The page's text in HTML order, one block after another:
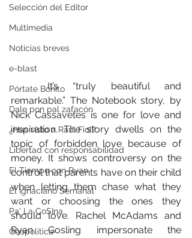
Selección del Editor
Multimedia
Noticias breves
e-blast
Pórtate Bonito
Dale pon pal zafacón
¿Has visto a Raúl Fiol?
Libertad con responsabilidad
El Tiempo con Ryan
El Ignaciano Semanal
Pa' La CoSIna
Geopolítica
	It’s “truly beautiful and
remarkable.” The Notebook story, by
Nick Cassavetes is one for love and
inspiration. The story dwells on the
topic of forbidden love because of
money. It shows controversy on the
control that parents have on their child
when letting them chase what they
want or choosing the ones they
should love. Rachel McAdams and
Ryan Gosling impersonate the